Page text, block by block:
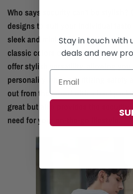
Who says security can't be stylish?
designs to suit your individual taste
sleek and minimalist to bold and
classic colors or eye-catching
offer stylish versatility, allowing you
personality while prioritizing safety
out from the crowd with a
great but also provides the security
need for your on-the-go lifestyle.
Stay in touch with
deals and new